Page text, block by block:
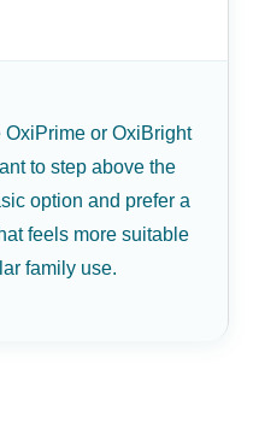
OxiPrime or OxiBright
to step above the
option and prefer a
feels more suitable
family use.